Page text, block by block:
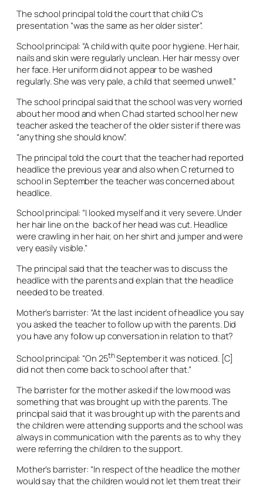
The school principal told the court that child C’s
presentation “was the same as her older sister”.
School principal: “A child with quite poor hygiene. Her hair,
nails and skin were regularly unclean. Her hair messy over
her face. Her uniform did not appear to be washed
regularly. She was very pale, a child that seemed unwell.”
The school principal said that the school was very worried
about her mood and when C had started school her new
teacher asked the teacher of the older sister if there was
“anything she should know”.
The principal told the court that the teacher had reported
headlice the previous year and also when C returned to
school in September the teacher was concerned about
headlice.
School principal: “I looked myself and it very severe. Under
her hair line on the back of her head was cut. Headlice
were crawling in her hair, on her shirt and jumper and were
very easily visible.”
The principal said that the teacher was to discuss the
headlice with the parents and explain that the headlice
needed to be treated.
Mother’s barrister: “At the last incident of headlice you say
you asked the teacher to follow up with the parents. Did
you have any follow up conversation in relation to that?
School principal: “On 25thSeptember it was noticed. [C]
did not then come back to school after that.”
The barrister for the mother asked if the low mood was
something that was brought up with the parents. The
principal said that it was brought up with the parents and
the children were attending supports and the school was
always in communication with the parents as to why they
were referring the children to the support.
Mother’s barrister: “In respect of the headlice the mother
would say that the children would not let them treat their